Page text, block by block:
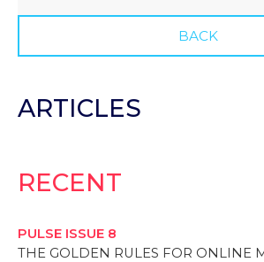
BACK
ARTICLES
RECENT
PULSE ISSUE 8
THE GOLDEN RULES FOR ONLINE